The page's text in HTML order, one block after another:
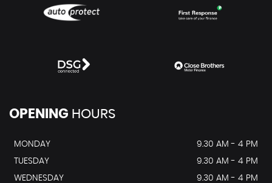
OPENING HOURS
MONDAY
9.30 AM - 4 PM
TUESDAY
9.30 AM - 4 PM
WEDNESDAY
9.30 AM - 4 PM